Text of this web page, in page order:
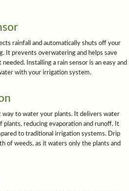
rainfall and automatically shuts off your
It prevents overwatering and helps save
Installing a rain sensor is an easy and
with your irrigation system.
way to water your plants. It delivers water
reducing evaporation and runoff. It
to traditional irrigation systems. Drip
of weeds, as it waters only the plants and